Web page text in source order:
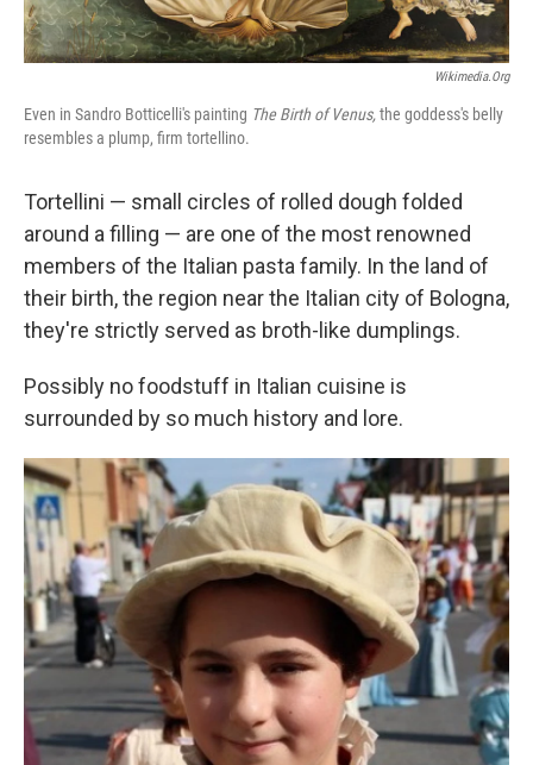
Wikimedia.org
Even in Sandro Botticelli's painting The Birth of Venus,the goddess's belly
resembles a plump, firm tortellino.
Tortellini — small circles of rolled dough folded
around a filling — are one of the most renowned
members of the Italian pasta family. In the land of
their birth, the region near the Italian city of Bologna,
they're strictly served as broth-like dumplings.
Possibly no foodstuff in Italian cuisine is
surrounded by so much history and lore.